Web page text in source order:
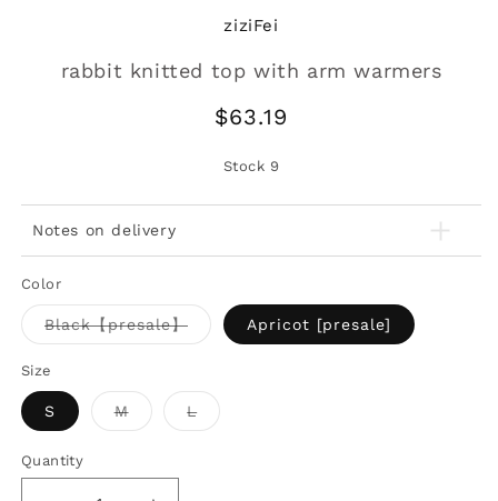
ziziFei
rabbit knitted top with arm warmers
Regular
$63.19
Stock 9
Notes on delivery
Color
Black【presale】Variant
sold
Apricot [presale]
Size
S MVariant
sold
LVariant
sold
Quantity